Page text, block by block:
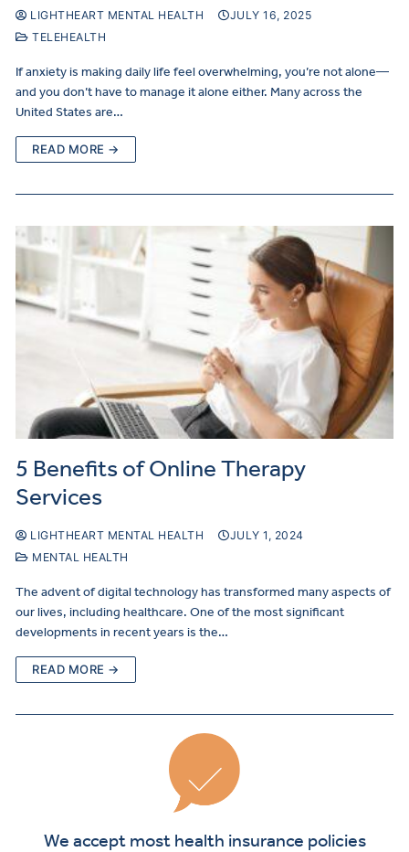
LIGHTHEART MENTAL HEALTH
JULY 16, 2025
TELEHEALTH
If anxiety is making daily life feel overwhelming, you’re not alone—
and you don’t have to manage it alone either. Many across the
United States are…
READ MORE →
5 Benefits of Online Therapy
Services
LIGHTHEART MENTAL HEALTH
JULY 1, 2024
MENTAL HEALTH
The advent of digital technology has transformed many aspects of
our lives, including healthcare. One of the most significant
developments in recent years is the…
READ MORE →
We accept most health insurance policies